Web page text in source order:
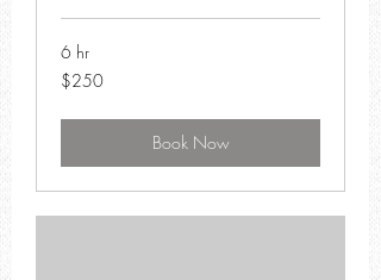
6 hr
250
US
$250
Book Now